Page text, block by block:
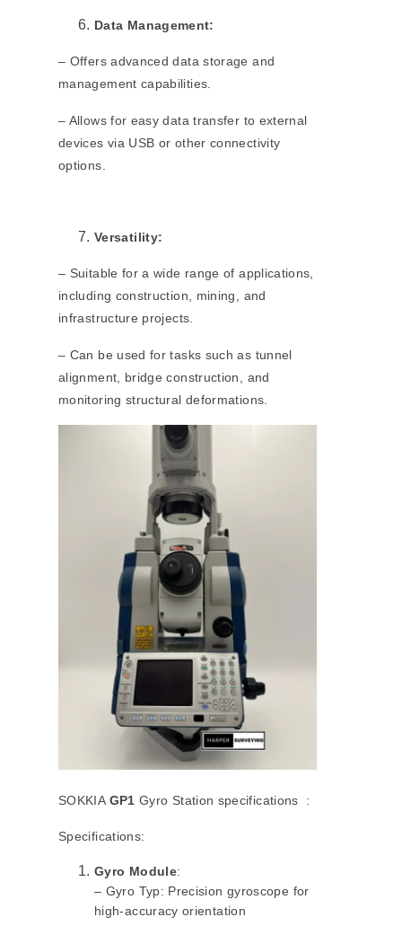
Data Management:
– Offers advanced data storage and
management capabilities.
– Allows for easy data transfer to external
devices via USB or other connectivity
options.
Versatility:
– Suitable for a wide range of applications,
including construction, mining, and
infrastructure projects.
– Can be used for tasks such as tunnel
alignment, bridge construction, and
monitoring structural deformations.
SOKKIAGP1 Gyro Station specifications :
Specifications:
Gyro Module:
– Gyro Typ: Precision gyroscope for
high-accuracy orientation